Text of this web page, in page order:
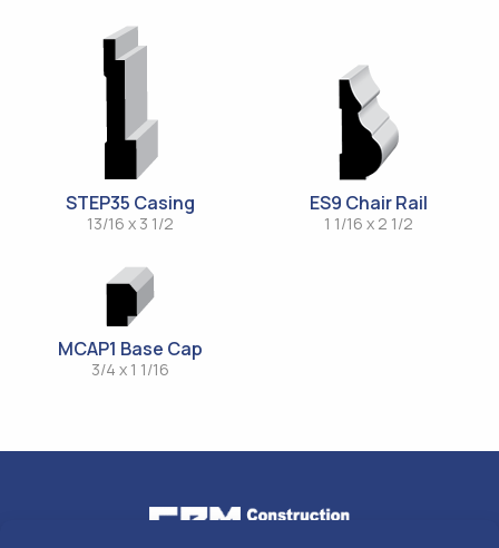
STEP35 Casing
13/16 x 3 1/2
ES9 Chair Rail
1 1/16 x 2 1/2
MCAP1 Base Cap
3/4 x 1 1/16